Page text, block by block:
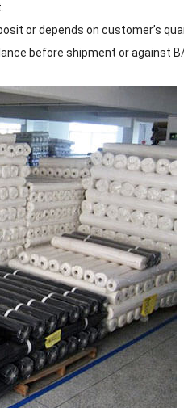
or depends on customer’s
before shipment or against B/